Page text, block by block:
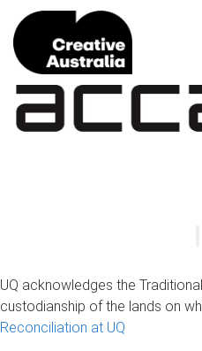
UQ acknowledges the
custodianship of the lands on
Reconciliation at UQ